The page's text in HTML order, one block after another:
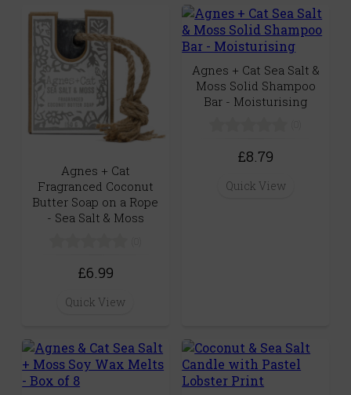
Agnes + Cat
Fragranced Coconut
Butter Soap on a Rope
- Sea Salt & Moss
£6.99
Quick View
Agnes + Cat Sea Salt &
Moss Solid Shampoo
Bar - Moisturising
£8.79
Quick View